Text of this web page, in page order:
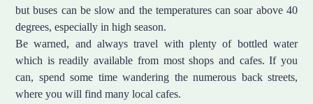
but buses can be slow and the temperatures can soar above 40
degrees, especially in high season.
Be warned, and always travel with plenty of bottled water
which is readily available from most shops and cafes. If you
can, spend some time wandering the numerous back streets,
where you will find many local cafes.